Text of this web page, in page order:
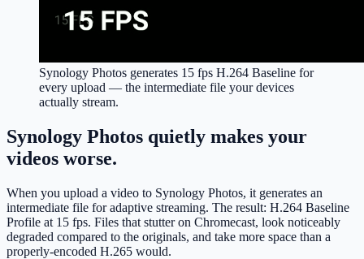
Synology Photos generates 15 fps H.264 Baseline for
every upload — the intermediate file your devices
actually stream.
Synology Photos quietly makes your
videos worse.
When you upload a video to Synology Photos, it generates an
intermediate file for adaptive streaming. The result: H.264 Baseline
Profile at 15 fps. Files that stutter on Chromecast, look noticeably
degraded compared to the originals, and take more space than a
properly-encoded H.265 would.